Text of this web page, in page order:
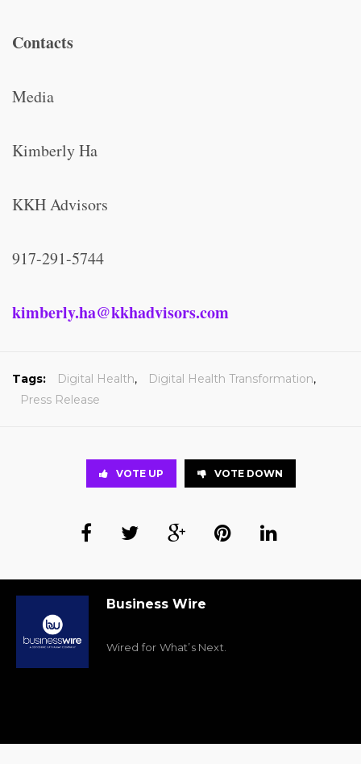
Contacts
Media
Kimberly Ha
KKH Advisors
917-291-5744
kimberly.ha@kkhadvisors.com
Tags: Digital Health, Digital Health Transformation,
Press Release
VOTE UP VOTE DOWN
Business Wire
Wired for What’s Next.